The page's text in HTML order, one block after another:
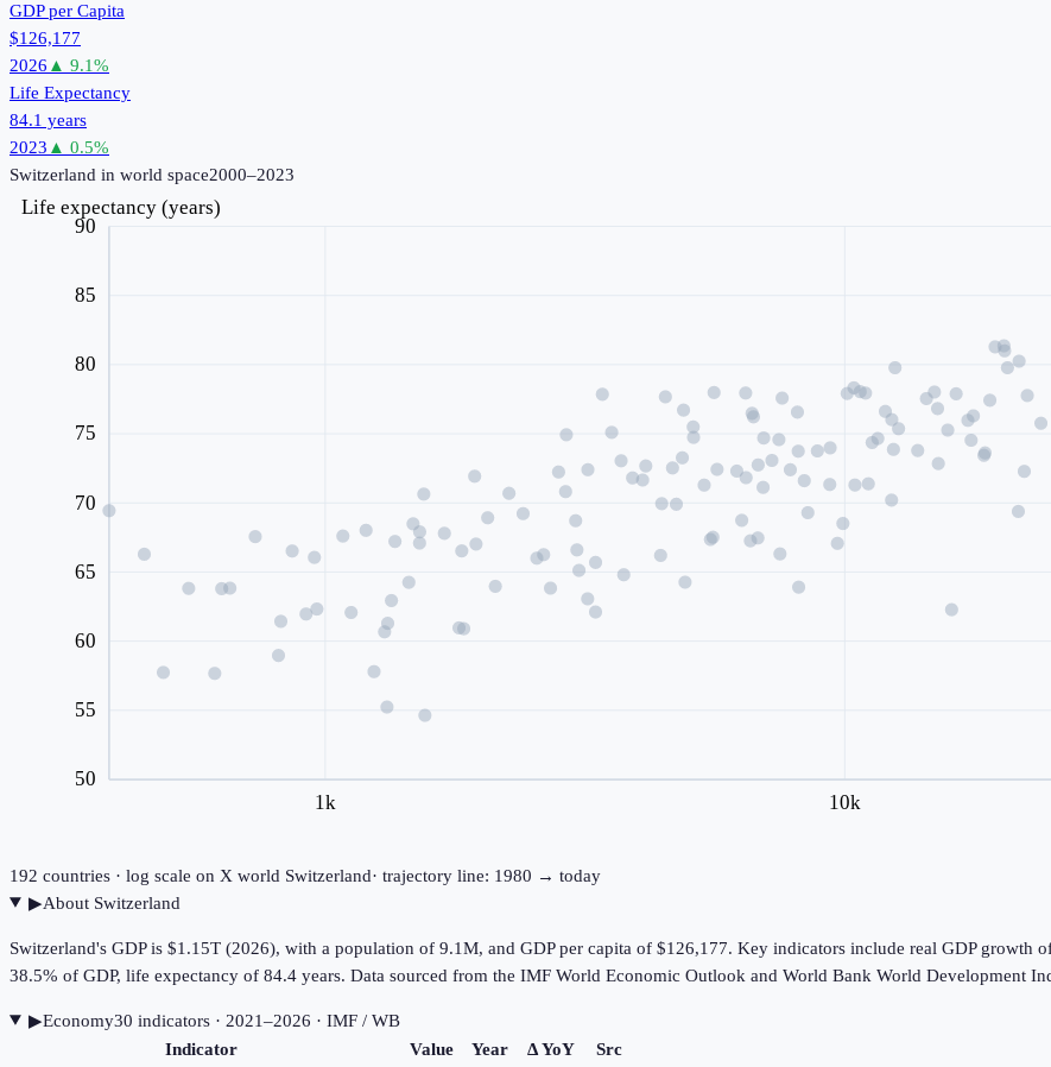
GDP per Capita
$126,177
2026 ▲ 9.1%
Life Expectancy
84.1 years
2023 ▲ 0.5%
Switzerland in world space2000–2023
1k 10k
50
55
60
65
70
75
80
85
90
Life expectancy (years)
192 countries · log scale on X world Switzerland· trajectory line: 1980 → today
▶About Switzerland
Switzerland's GDP is $1.15T (2026), with a population of 9.1M, and GDP per capita of $126,177. Key indicators include real GDP
38.5% of GDP, life expectancy of 84.4 years. Data sourced from the IMF World Economic Outlook and World Bank World Development
▶Economy30 indicators· 2021–2026 · IMF / WB
Indicator
Value Year Δ YoY
Src